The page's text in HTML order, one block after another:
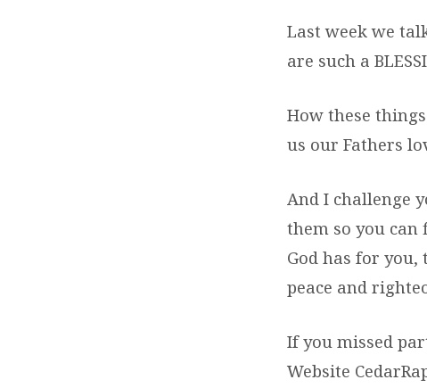
Last week we
are such a
How these
us our Fathers
And I challenge
them so you can
God has for you,
peace and
If you missed
Website